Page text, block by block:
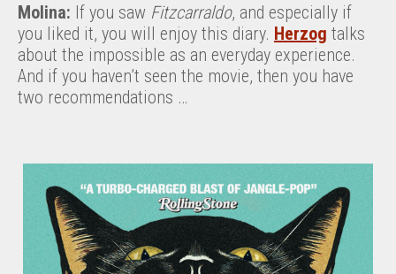
Molina: If you saw Fitzcarraldo, and especially if
you liked it, you will enjoy this diary. Herzog talks
about the impossible as an everyday experience.
And if you haven’t seen the movie, then you have
two recommendations …